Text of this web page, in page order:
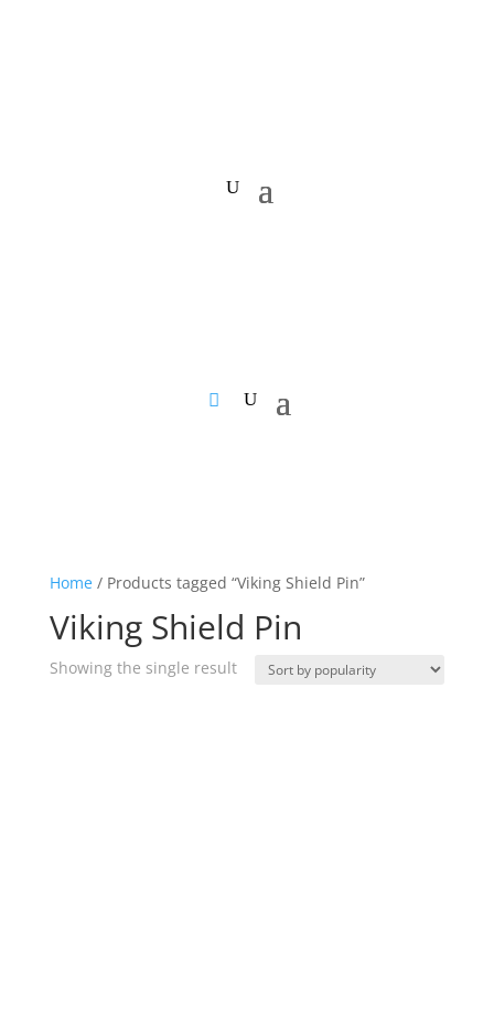
Home/ Products tagged “Viking Shield Pin”
Viking Shield Pin
Showing the single result